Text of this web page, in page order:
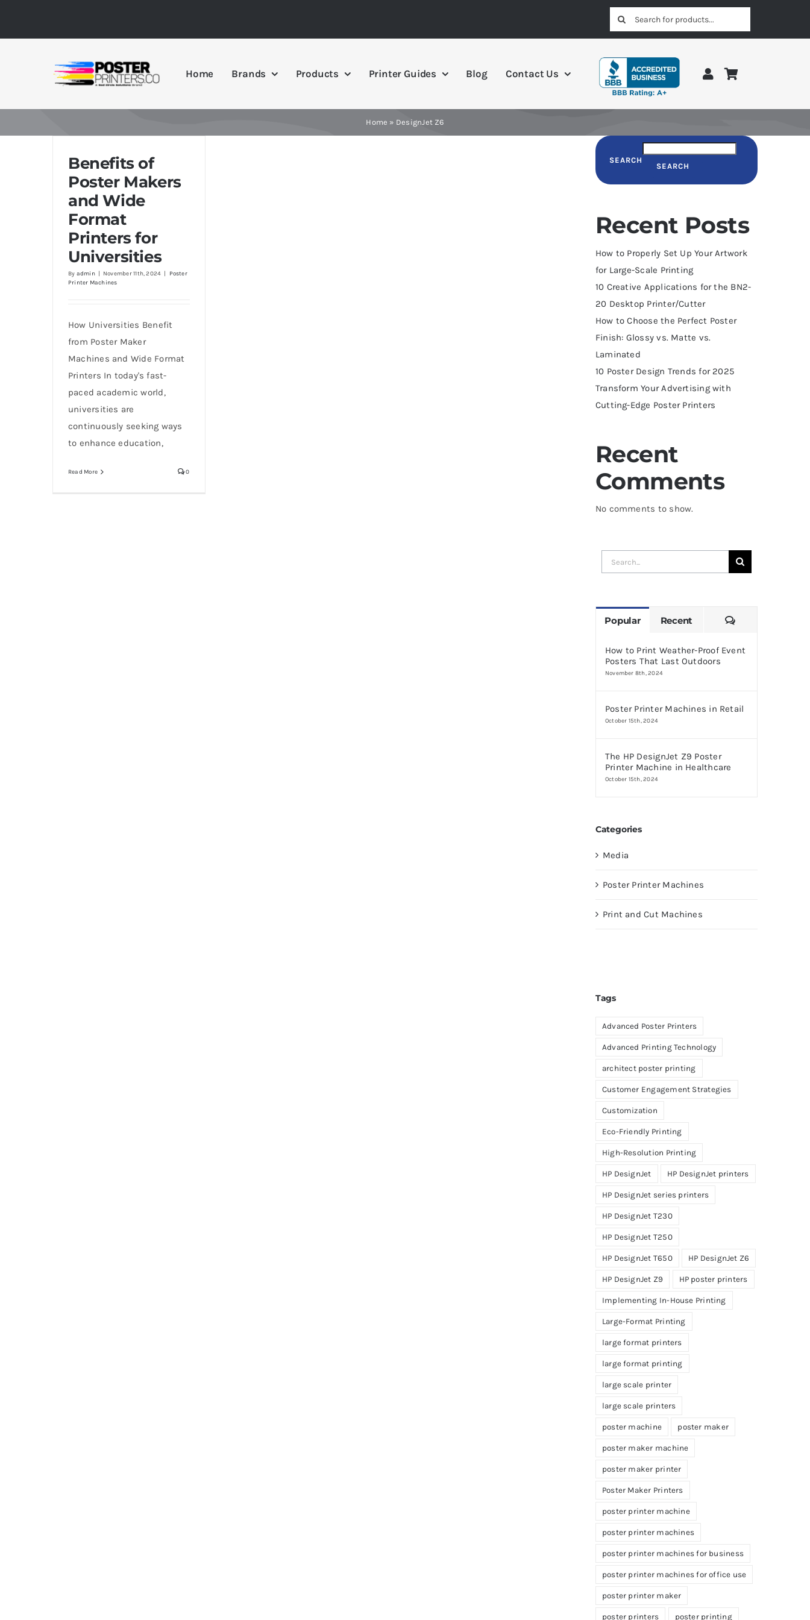
content
Search
for:
Home Brands Products Printer Guides Blog Contact Us
Home » DesignJet Z6
Benefits of
Poster Makers
and Wide
Format
Printers for
Universities
By admin November 11th, 2024
Poster
Printer Machines
How Universities Benefit
from Poster Maker
Machines and Wide Format
Printers In today's fast-
paced academic world,
universities are
continuously seeking ways
to enhance education,
Read More 0
SEARCH
SEARCH
Recent Posts
How to Properly Set Up Your Artwork
for Large-Scale Printing
10 Creative Applications for the BN2-
20 Desktop Printer/Cutter
How to Choose the Perfect Poster
Finish: Glossy vs. Matte vs.
Laminated
10 Poster Design Trends for 2025
Transform Your Advertising with
Cutting-Edge Poster Printers
Recent
Comments
No comments to show.
Search
for:
Popular Recent Comments
How to Print Weather-Proof Event
Posters That Last Outdoors
November 8th, 2024
Poster Printer Machines in Retail
October 15th, 2024
The HP DesignJet Z9 Poster
Printer Machine in Healthcare
October 15th, 2024
Categories
Media
Poster Printer Machines
Print and Cut Machines
Tags
Advanced Poster Printers
Advanced Printing Technology
architect poster printing
Customer Engagement Strategies
Customization
Eco-Friendly Printing
High-Resolution Printing
HP DesignJet HP DesignJet printers
HP DesignJet series printers
HP DesignJet T230
HP DesignJet T250
HP DesignJet T650 HP DesignJet Z6
HP DesignJet Z9 HP poster printers
Implementing In-House Printing
Large-Format Printing
large format printers
large format printing
large scale printer
large scale printers
poster machine poster maker
poster maker machine
poster maker printer
Poster Maker Printers
poster printer machine
poster printer machines
poster printer machines for business
poster printer machines for office use
poster printer maker
poster printers poster printing